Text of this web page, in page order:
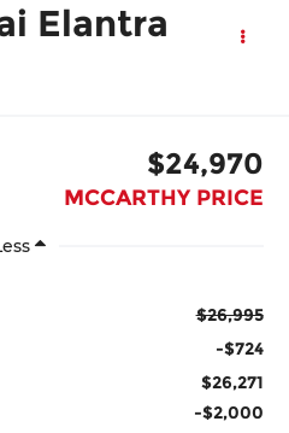
Elantra
$24,970
MCCARTHY PRICE
$26,995
-$724
$26,271
-$2,000